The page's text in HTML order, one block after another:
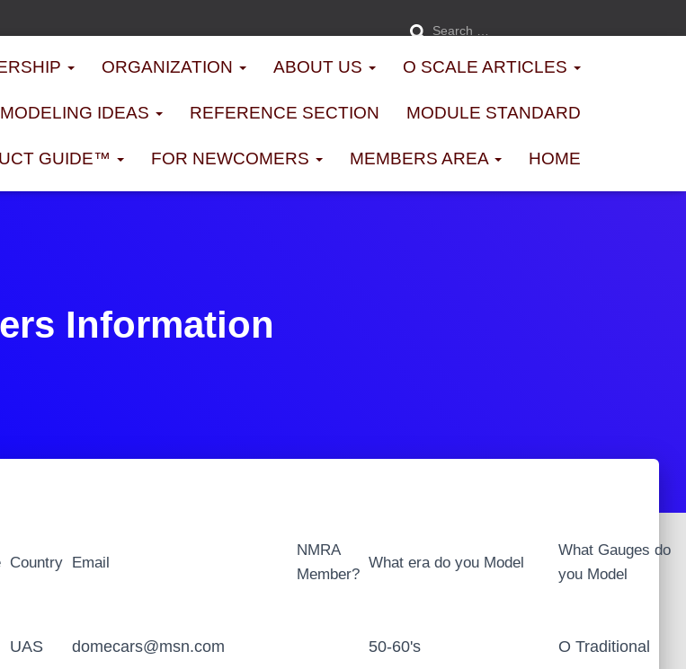
Search …
ORGANIZATION ABOUT US O SCALE ARTICLES
MODELING IDEAS REFERENCE SECTION MODULE STANDARD
GUIDE™ FOR NEWCOMERS MEMBERS AREA HOME
Information
Country Email
NMRA
Member?
What era do you Model
What Gauges do
you Model
UAS domecars@msn.com 50-60's O Traditional